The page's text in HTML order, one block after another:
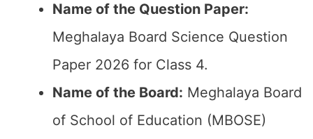
Name of the Question Paper:
Meghalaya Board Science Question
Paper 2026 for Class 4.
Name of the Board: Meghalaya Board
of School of Education (MBOSE)